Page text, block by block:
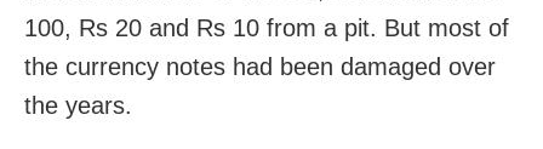
100, Rs 20 and Rs 10 from a pit. But most of
the currency notes had been damaged over
the years.